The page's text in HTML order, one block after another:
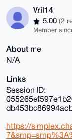
Vril14
5.00 (2
Member
About me
N/A
Links
Session ID:
https://